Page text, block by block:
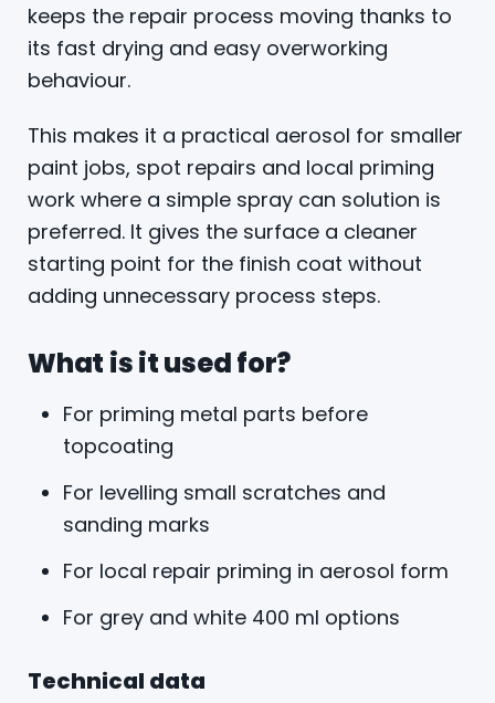
keeps the repair process moving thanks to
its fast drying and easy overworking
behaviour.
This makes it a practical aerosol for smaller
paint jobs, spot repairs and local priming
work where a simple spray can solution is
preferred. It gives the surface a cleaner
starting point for the finish coat without
adding unnecessary process steps.
What is it used for?
For priming metal parts before
topcoating
For levelling small scratches and
sanding marks
For local repair priming in aerosol form
For grey and white 400 ml options
Technical data